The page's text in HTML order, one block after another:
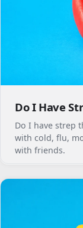
Do I Have
Do I have strep
with cold, flu,
with friends.